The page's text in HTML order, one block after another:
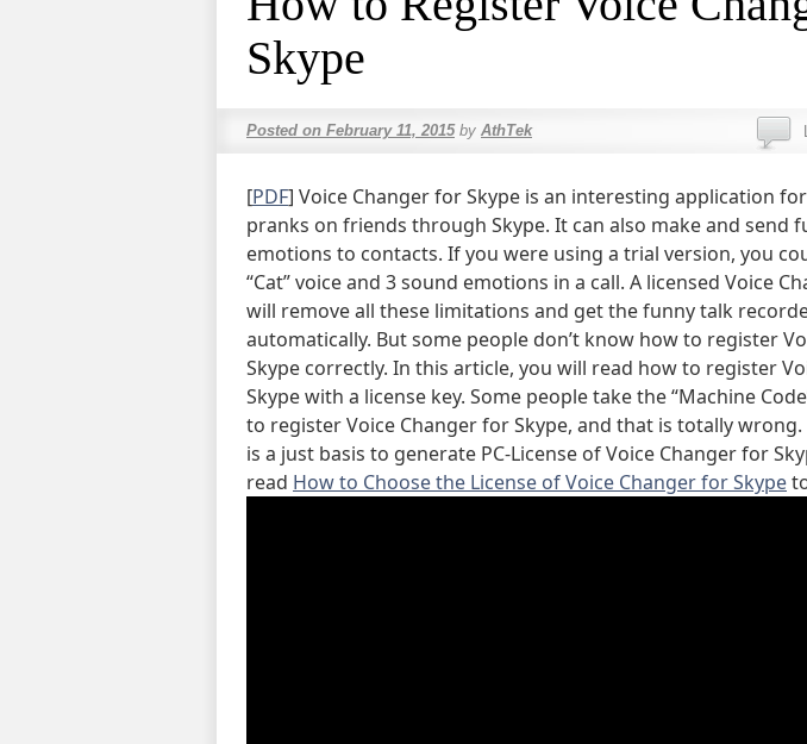
Skype
Posted on February 11, 2015 by AthTek
[PDF] Voice Changer for Skype is an interesting application
pranks on friends through Skype. It can also make and send
emotions to contacts. If you were using a trial version, you
“Cat” voice and 3 sound emotions in a call. A licensed Voice
will remove all these limitations and get the funny talk
automatically. But some people don’t know how to register
Skype correctly. In this article, you will read how to register
Skype with a license key. Some people take the “Machine
to register Voice Changer for Skype, and that is totally wrong.
is a just basis to generate PC-License of Voice Changer for
read How to Choose the License of Voice Changer for Skype